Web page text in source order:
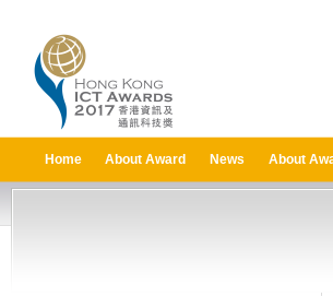
Home About Award News About